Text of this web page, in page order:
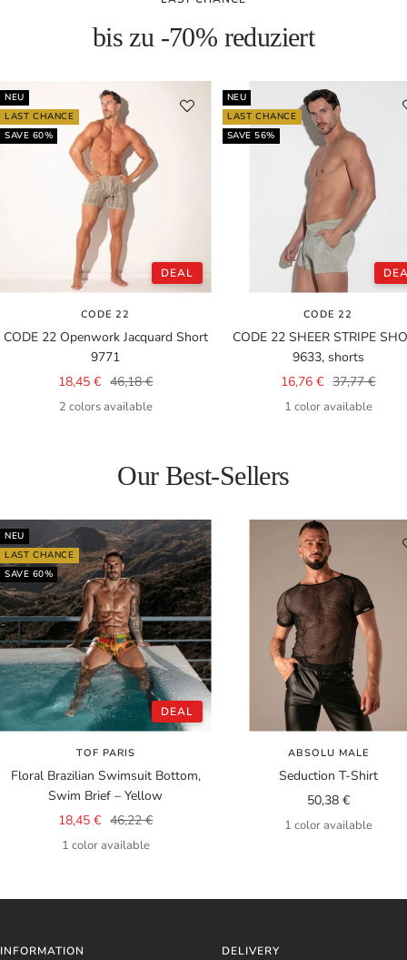
bis zu -70% reduziert
NEU
LAST CHANCE
SAVE 60%
DEAL
CODE 22
CODE 22 Openwork Jacquard Short
9771
Sale
price
18,45 € Regular
price
46,18 €
2 colors available
NEU
LAST CHANCE
SAVE 56%
CODE 22
CODE 22 SHEER STRIPE
9633, shorts
Sale
price
16,76 € Regular
price
37,77 €
1 color available
Our Best-Sellers
NEU
LAST CHANCE
SAVE 60%
DEAL
TOF PARIS
Floral Brazilian Swimsuit Bottom,
Swim Brief – Yellow
Sale
price
18,45 € Regular
price
46,22 €
1 color available
ABSOLU MALE
Seduction T-Shirt
Sale
price
50,38 €
1 color available
INFORMATION DELIVERY